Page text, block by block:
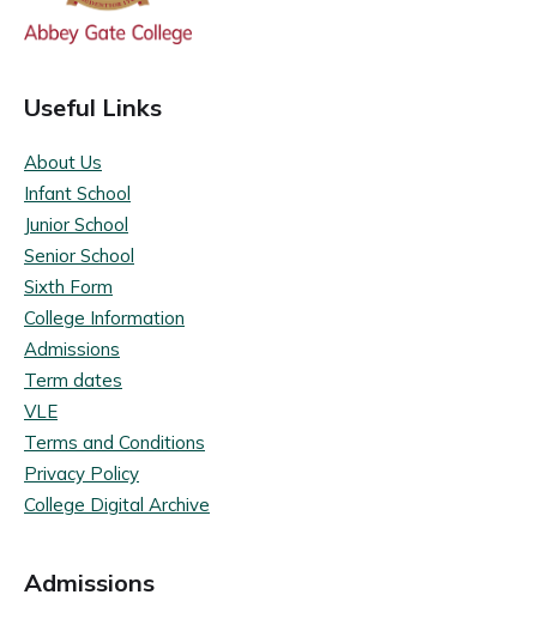
Useful Links
About Us
Infant School
Junior School
Senior School
Sixth Form
College Information
Admissions
Term dates
VLE
Terms and Conditions
Privacy Policy
College Digital Archive
Admissions